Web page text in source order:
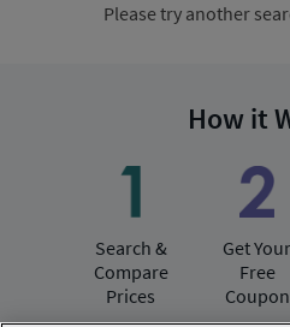
Please try another
How it
Search &
Compare
Prices
Get Your
Free
Coupon